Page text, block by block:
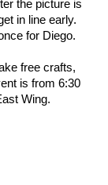
the picture is
in line early.
for Diego.
free crafts,
is from 6:30
Wing.